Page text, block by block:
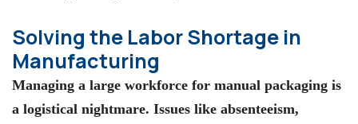
Solving the Labor Shortage in
Manufacturing
Managing a large workforce for manual packaging is
a logistical nightmare. Issues like absenteeism,